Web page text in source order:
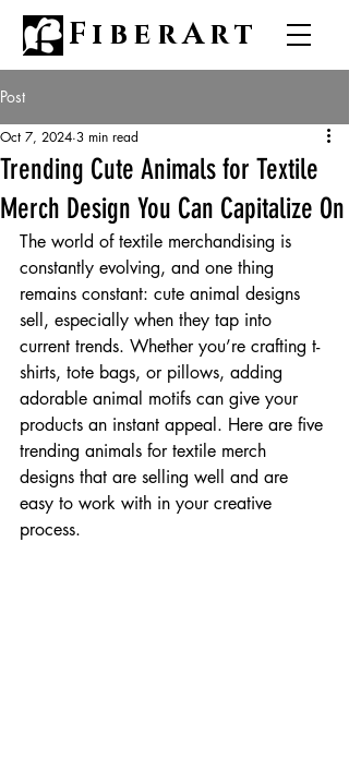
FiberArt
Post
Trending Cute Animals for Textile
Merch Design You Can Capitalize On
Oct 7, 2024 3 min read
The world of textile merchandising is
constantly evolving, and one thing
remains constant: cute animal designs
sell, especially when they tap into
current trends. Whether you’re crafting t-
shirts, tote bags, or pillows, adding
adorable animal motifs can give your
products an instant appeal. Here are five
trending animals for textile merch
designs that are selling well and are
easy to work with in your creative
process.